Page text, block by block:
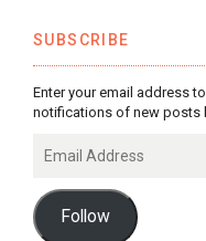
SUBSCRIBE
Enter your email address
notifications of new posts
Address
Follow